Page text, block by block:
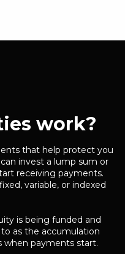
work?
that help protect you
invest a lump sum or
receiving payments.
variable, or indexed
is being funded and
as the accumulation
when payments start.